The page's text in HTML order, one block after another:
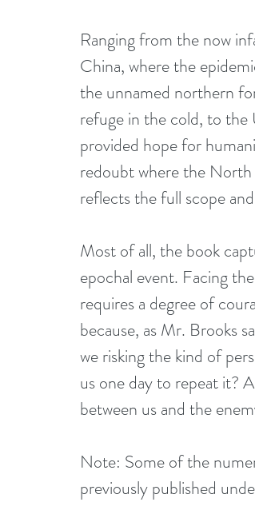
Ranging from the now
China, where the
the unnamed northern
refuge in the cold, to the
provided hope for
redoubt where the
reflects the full scope
Most of all, the book
epochal event. Facing
requires a degree of
because, as Mr. Brooks
we risking the kind of
us one day to repeat it?
between us and the
Note: Some of the
previously published